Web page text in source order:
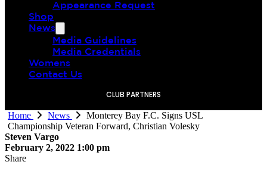
Appearance Request
Shop
News
Media Guidelines
Media Credentials
Womens
Contact Us
CLUB PARTNERS
Home News
Monterey Bay F.C. Signs USL
Championship Veteran Forward, Christian Volesky
Steven Vargo
February 2, 2022 1:00 pm
Share